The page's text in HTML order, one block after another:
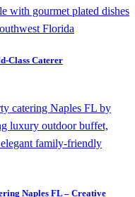
Class Caterer
Naples FL – Creative